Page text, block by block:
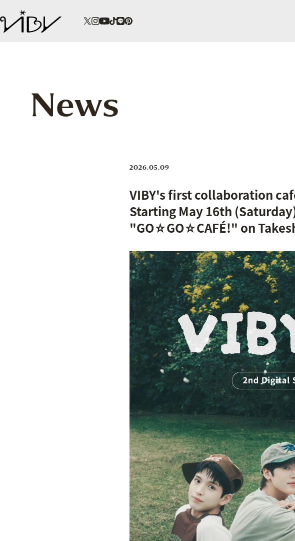
News
2026.05.09
VIBY's first collaboration
Starting May 16th
"GO☆GO☆CAFÉ!" on